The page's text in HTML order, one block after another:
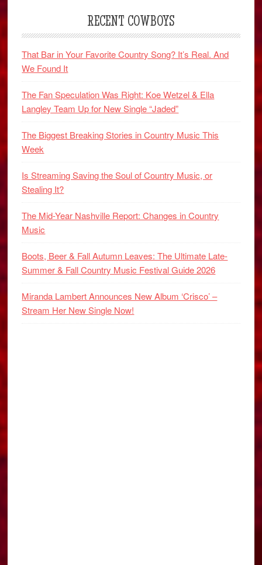
RECENT COWBOYS
That Bar in Your Favorite Country Song? It’s Real. And
We Found It
The Fan Speculation Was Right: Koe Wetzel & Ella
Langley Team Up for New Single “Jaded”
The Biggest Breaking Stories in Country Music This
Week
Is Streaming Saving the Soul of Country Music, or
Stealing It?
The Mid-Year Nashville Report: Changes in Country
Music
Boots, Beer & Fall Autumn Leaves: The Ultimate Late-
Summer & Fall Country Music Festival Guide 2026
Miranda Lambert Announces New Album ‘Crisco’ –
Stream Her New Single Now!